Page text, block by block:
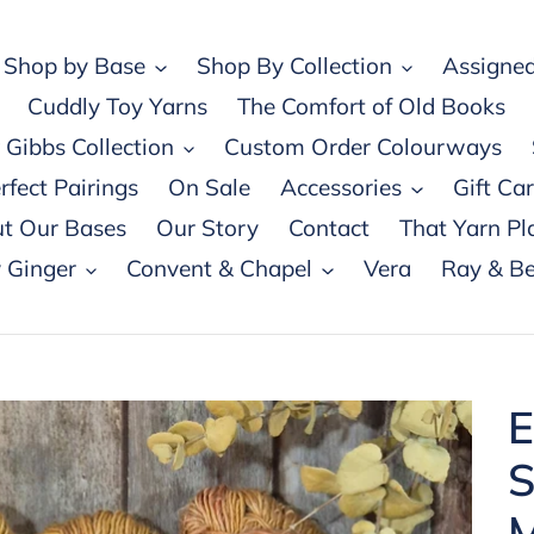
Shop by Base Shop By Collection
Cuddly Toy Yarns
The Comfort of Old Books
Gibbs Collection
Custom Order Colourways
Pairings
On Sale Accessories
Gift
Our Bases
Our Story Contact
That Yarn
Ginger
Convent & Chapel Vera Ray &